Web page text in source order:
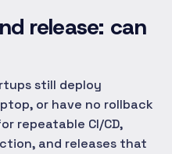
release: can
still deploy
or have no rollback
repeatable CI/CD,
and releases that